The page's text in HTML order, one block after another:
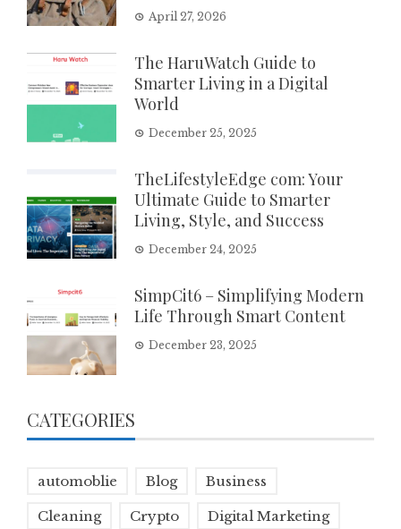
April 27, 2026
The HaruWatch Guide to
Smarter Living in a Digital
World
December 25, 2025
TheLifestyleEdge com: Your
Ultimate Guide to Smarter
Living, Style, and Success
December 24, 2025
SimpCit6 – Simplifying Modern
Life Through Smart Content
December 23, 2025
CATEGORIES
automoblie Blog Business
Cleaning Crypto Digital Marketing